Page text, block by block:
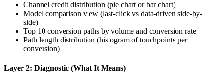
Channel credit distribution (pie chart or bar chart)
Model comparison view (last-click vs data-driven side-by-
side)
Top 10 conversion paths by volume and conversion rate
Path length distribution (histogram of touchpoints per
conversion)
Layer 2: Diagnostic (What It Means)